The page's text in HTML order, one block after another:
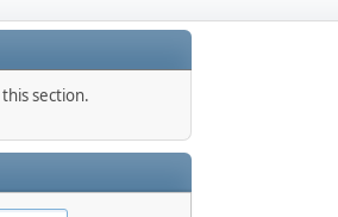
section.